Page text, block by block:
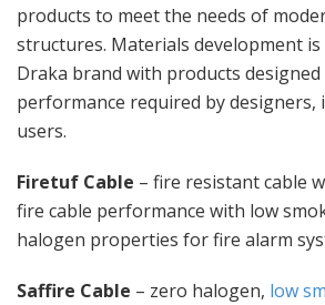
products to meet the needs of
structures. Materials development
Draka brand with products
performance required by designers,
users.
Firetuf Cable – fire resistant cable
fire cable performance with low
halogen properties for fire alarm
Saffire Cable – zero halogen, low